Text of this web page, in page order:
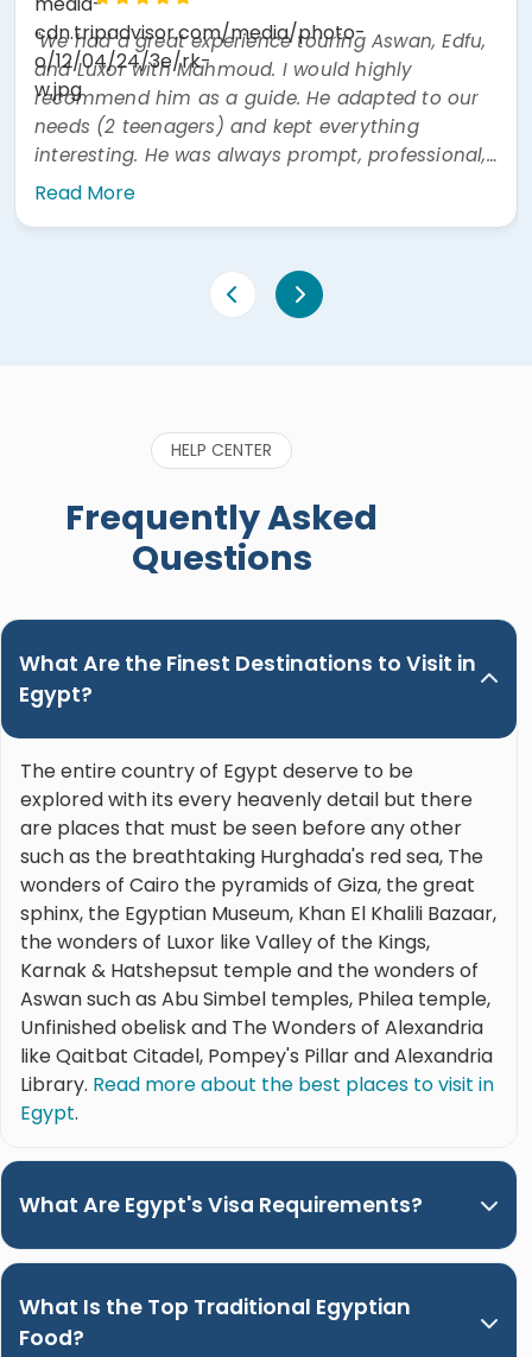
"We had a great experience touring Aswan, Edfu,
and Luxor with Mahmoud. I would highly
recommend him as a guide. He adapted to our
needs (2 teenagers) and kept everything
interesting. He was always prompt, professional,
and easy to communicate with. He was also
Read More
HELP CENTER
Frequently Asked
Questions
What Are the Finest Destinations to Visit in
Egypt?
The entire country of Egypt deserve to be
explored with its every heavenly detail but there
are places that must be seen before any other
such as the breathtaking Hurghada's red sea, The
wonders of Cairo the pyramids of Giza, the great
sphinx, the Egyptian Museum, Khan El Khalili Bazaar,
the wonders of Luxor like Valley of the Kings,
Karnak & Hatshepsut temple and the wonders of
Aswan such as Abu Simbel temples, Philea temple,
Unfinished obelisk and The Wonders of Alexandria
like Qaitbat Citadel, Pompey's Pillar and Alexandria
Library. Read more about the best places to visit in
Egypt.
What Are Egypt's Visa Requirements?
What Is the Top Traditional Egyptian
Food?